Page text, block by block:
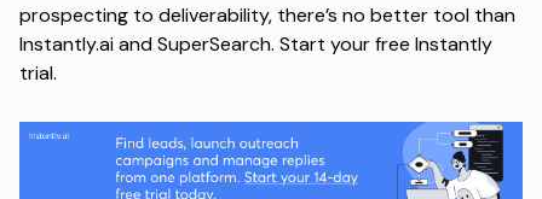
prospecting to deliverability, there’s no better tool than
Instantly.ai and SuperSearch. Start your free Instantly
trial.